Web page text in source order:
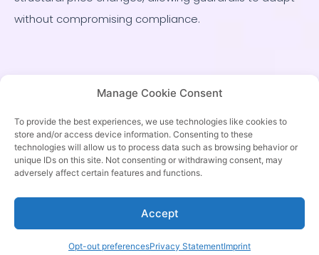
Manage Cookie Consent
To provide the best experiences, we use technologies like cookies to
store and/or access device information. Consenting to these
technologies will allow us to process data such as browsing behavior or
unique IDs on this site. Not consenting or withdrawing consent, may
adversely affect certain features and functions.
Accept
Opt-out preferencesPrivacy StatementImprint
without compromising compliance.
Category Specific
Guardrails and
Pricing Strategy
Pricing guardrails must reflect category strategy, not
just global rules.